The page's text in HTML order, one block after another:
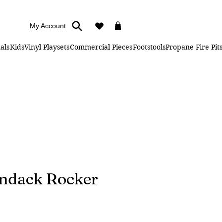
My Account
KidsVinyl PlaysetsCommercial PiecesFootstoolsPropane Fire
Rocker